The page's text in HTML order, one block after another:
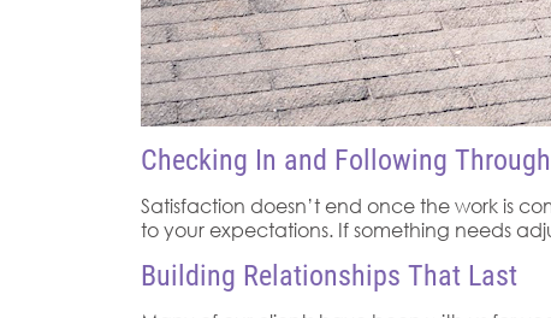
Checking In and Following Through
Satisfaction doesn’t end once the work is
to your expectations. If something needs
Building Relationships That Last